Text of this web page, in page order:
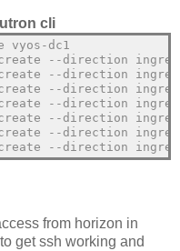
cli
vyos-dc1
--direction ingress
--direction ingress
--direction ingress
--direction ingress
--direction
--direction
--direction
from horizon in
get ssh working and